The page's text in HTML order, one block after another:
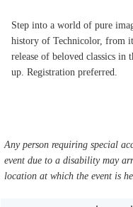
Step into a world of pure
history of Technicolor, from
release of beloved classics
up. Registration preferred.
Any person requiring special
event due to a disability may
location at which the event is